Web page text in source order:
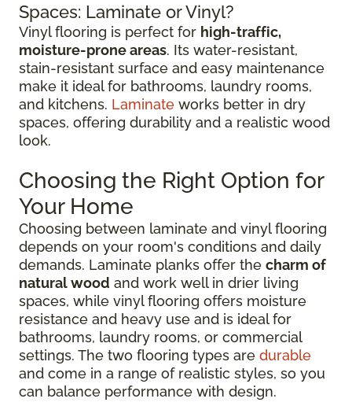
Spaces: Laminate or Vinyl?
Vinyl flooring is perfect for high-traffic,
moisture-prone areas. Its water-resistant,
stain-resistant surface and easy maintenance
make it ideal for bathrooms, laundry rooms,
and kitchens. Laminate works better in dry
spaces, offering durability and a realistic wood
look.
Choosing the Right Option for
Your Home
Choosing between laminate and vinyl flooring
depends on your room's conditions and daily
demands. Laminate planks offer the charm of
natural wood and work well in drier living
spaces, while vinyl flooring offers moisture
resistance and heavy use and is ideal for
bathrooms, laundry rooms, or commercial
settings. The two flooring types are durable
and come in a range of realistic styles, so you
can balance performance with design.